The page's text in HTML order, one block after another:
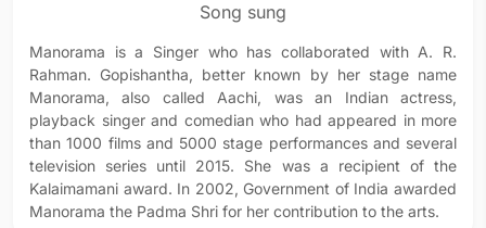
Song sung
Manorama is a Singer who has collaborated with A. R.
Rahman. Gopishantha, better known by her stage name
Manorama, also called Aachi, was an Indian actress,
playback singer and comedian who had appeared in more
than 1000 films and 5000 stage performances and several
television series until 2015. She was a recipient of the
Kalaimamani award. In 2002, Government of India awarded
Manorama the Padma Shri for her contribution to the arts.